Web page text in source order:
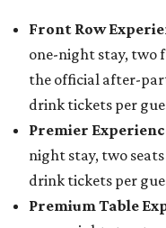
Front Row
one-night stay, two
the official after-
drink tickets per
Premier
night stay, two
drink tickets per
Premium Table